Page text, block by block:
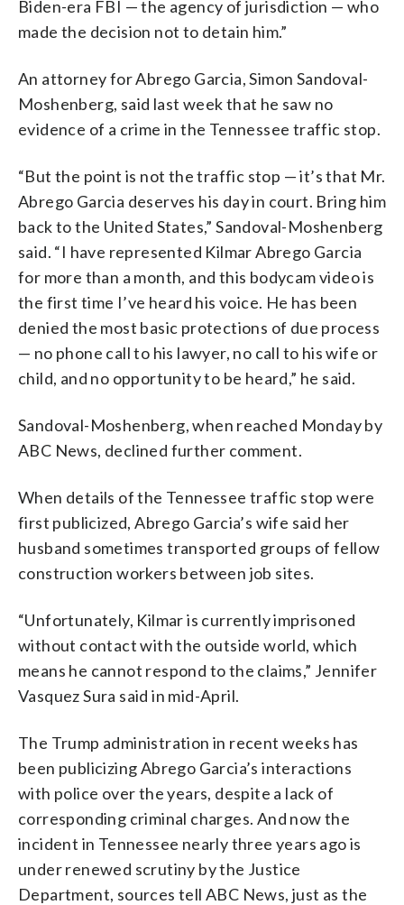
Biden-era FBI — the agency of jurisdiction — who
made the decision not to detain him.”
An attorney for Abrego Garcia, Simon Sandoval-
Moshenberg, said last week that he saw no
evidence of a crime in the Tennessee traffic stop.
“But the point is not the traffic stop — it’s that Mr.
Abrego Garcia deserves his day in court. Bring him
back to the United States,” Sandoval-Moshenberg
said. “I have represented Kilmar Abrego Garcia
for more than a month, and this bodycam video is
the first time I’ve heard his voice. He has been
denied the most basic protections of due process
— no phone call to his lawyer, no call to his wife or
child, and no opportunity to be heard,” he said.
Sandoval-Moshenberg, when reached Monday by
ABC News, declined further comment.
When details of the Tennessee traffic stop were
first publicized, Abrego Garcia’s wife said her
husband sometimes transported groups of fellow
construction workers between job sites.
“Unfortunately, Kilmar is currently imprisoned
without contact with the outside world, which
means he cannot respond to the claims,” Jennifer
Vasquez Sura said in mid-April.
The Trump administration in recent weeks has
been publicizing Abrego Garcia’s interactions
with police over the years, despite a lack of
corresponding criminal charges. And now the
incident in Tennessee nearly three years ago is
under renewed scrutiny by the Justice
Department, sources tell ABC News, just as the